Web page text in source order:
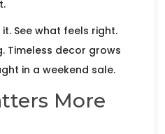
See what feels right.
Timeless decor grows
in a weekend sale.
More